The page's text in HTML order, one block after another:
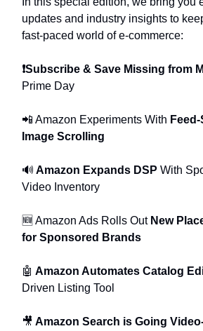
updates and industry insights to
fast-paced world of e-commerce:
❗Subscribe & Save Missing from
Prime Day
📲 Amazon Experiments With
Image Scrolling
🔊 Amazon Expands DSP With
Video Inventory
🆕 Amazon Ads Rolls Out New
for Sponsored Brands
🤖 Amazon Automates Catalog
Driven Listing Tool
🎥 Amazon Search is Going